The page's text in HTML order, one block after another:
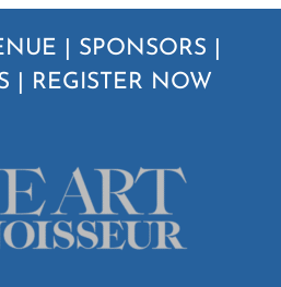
SPONSORS
REGISTER NOW